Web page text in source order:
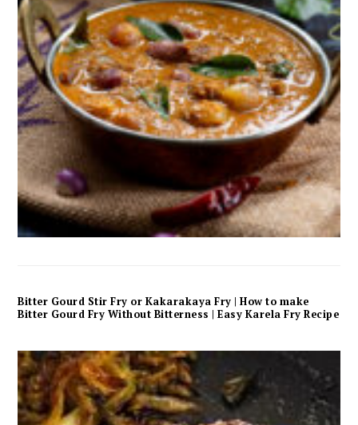
Bitter Gourd Stir Fry or Kakarakaya Fry | How to make
Bitter Gourd Fry Without Bitterness | Easy Karela Fry Recipe